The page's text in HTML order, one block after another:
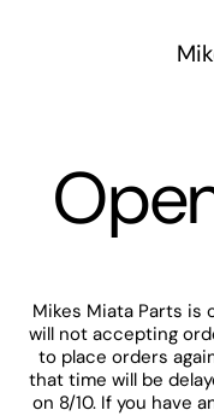
Mikes Miata Parts
will not accepting
to place orders
that time will be
on 8/10. If you have